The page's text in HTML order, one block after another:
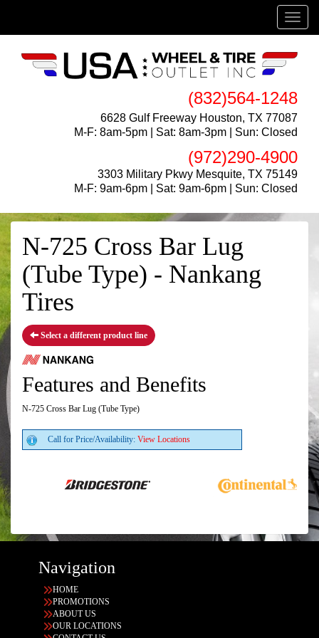
(832)564-1248
6628 Gulf Freeway Houston, TX 77087
M-F: 8am-5pm | Sat: 8am-3pm | Sun: Closed
(972)290-4900
3303 Military Pkwy Mesquite, TX 75149
M-F: 9am-6pm | Sat: 9am-6pm | Sun: Closed
Menu
N-725 Cross Bar Lug
(Tube Type) - Nankang
Tires
Select a different product line
Features and Benefits
N-725 Cross Bar Lug (Tube Type)
Call for Price/Availability: View Locations
Navigation
HOME
PROMOTIONS
ABOUT US
OUR LOCATIONS